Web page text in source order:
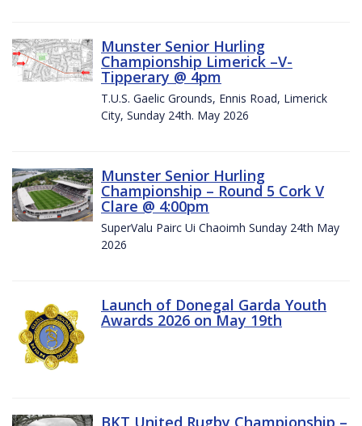
Munster Senior Hurling
Championship Limerick –V-
Tipperary @ 4pm
T.U.S. Gaelic Grounds, Ennis Road, Limerick
City, Sunday 24th. May 2026
Munster Senior Hurling
Championship – Round 5 Cork V
Clare @ 4:00pm
SuperValu Pairc Ui Chaoimh Sunday 24th May
2026
Launch of Donegal Garda Youth
Awards 2026 on May 19th
BKT United Rugby Championship –